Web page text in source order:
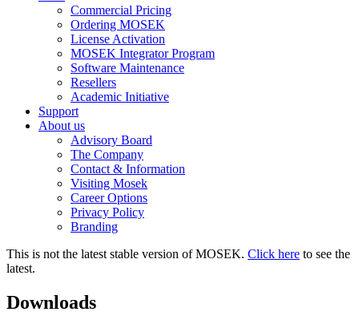
Commercial Pricing
Ordering MOSEK
License Activation
MOSEK Integrator Program
Software Maintenance
Resellers
Academic Initiative
Support
About us
Advisory Board
The Company
Contact & Information
Visiting Mosek
Career Options
Privacy Policy
Branding
This is not the latest stable version of MOSEK. Click here to see the
latest.
Downloads